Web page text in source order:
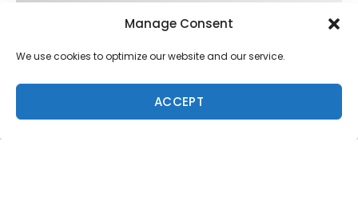
Manage Consent
We use cookies to optimize our website and our service.
ACCEPT